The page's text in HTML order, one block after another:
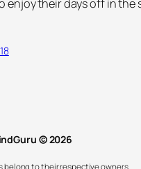
enjoy their days off in the
© 2026
belong to their respective owners